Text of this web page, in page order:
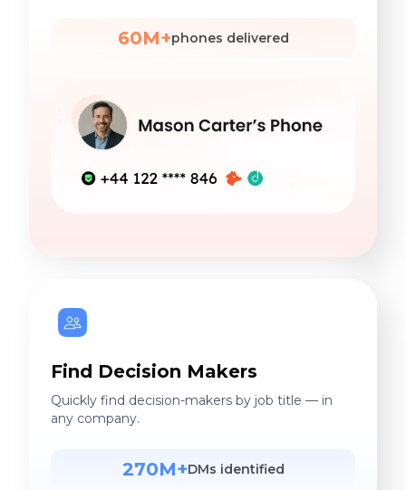
60M+phones delivered
Find Decision Makers
Quickly find decision-makers by job title — in
any company.
270M+DMs identified